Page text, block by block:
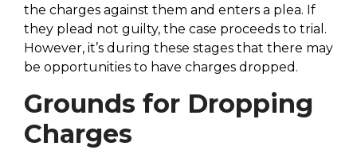
the charges against them and enters a plea. If
they plead not guilty, the case proceeds to trial.
However, it’s during these stages that there may
be opportunities to have charges dropped.
Grounds for Dropping
Charges